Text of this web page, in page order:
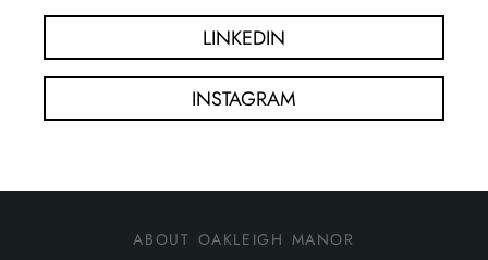
LINKEDIN
INSTAGRAM
about oakleigh manor